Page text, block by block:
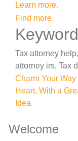
Learn more.
Find more.
Tax attorney
attorney irs, Tax
Post
Charm Your Way
Heart, With a
Idea.
Welcome